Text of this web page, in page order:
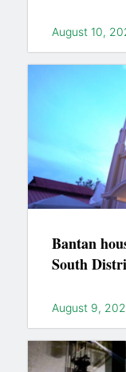
August 10,
Bantan
South
August 9,